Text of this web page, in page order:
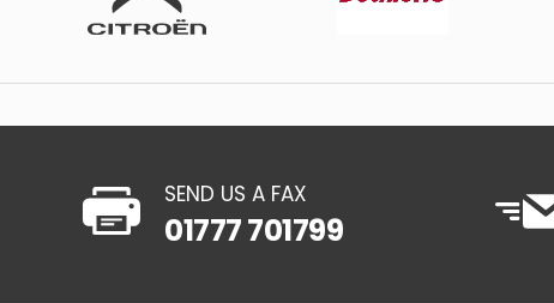
SEND US A FAX
01777 701799